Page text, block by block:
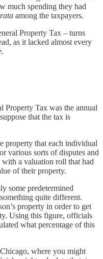
much spending they had
among the taxpayers.
Property Tax – turns
as it lacked almost every
Property Tax was the annual
that the tax is
property that each individual
various sorts of disputes and
a valuation roll that had
of their property.
some predetermined
quite different.
property in order to get
Using this figure, officials
what percentage of this
where you might